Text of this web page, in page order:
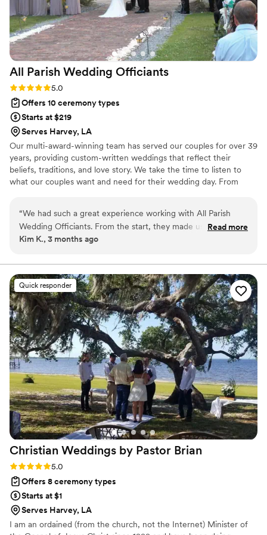
All Parish Wedding Officiants
Rating: 5.0 (1 review)
5.0
Offers 10 ceremony types
Starts at $219
Serves Harvey, LA
Our multi-award-winning team has served our couples for over 39
years, providing custom-written weddings that reflect their
beliefs, traditions, and love story. We take the time to listen to
what our couples want and need for their wedding day. From
day. We are here for the two of you both before and after the
ceremony, offering a complete package of services designed to
make your transition into married life smooth and seamless.
your important journey.
“We had such a great experience working with All Parish
Wedding Officiants. From the start, they made us feel at
ease by walking us through the marriage license process and
planning process and was so kind and supportive throughout.
The ceremony itself was exactly what we envisioned. We'd
recommend All Parish Wedding Officiants to anyone looking
for an officiant who truly cares about making your day
special.
”
Read more
Kim K., 3 months ago
Quick responder
Christian Weddings by Pastor Brian
Rating: 5.0 (1 review)
5.0
Offers 8 ceremony types
Starts at $1
Serves Harvey, LA
I am an ordained (from the church, not the Internet) Minister of